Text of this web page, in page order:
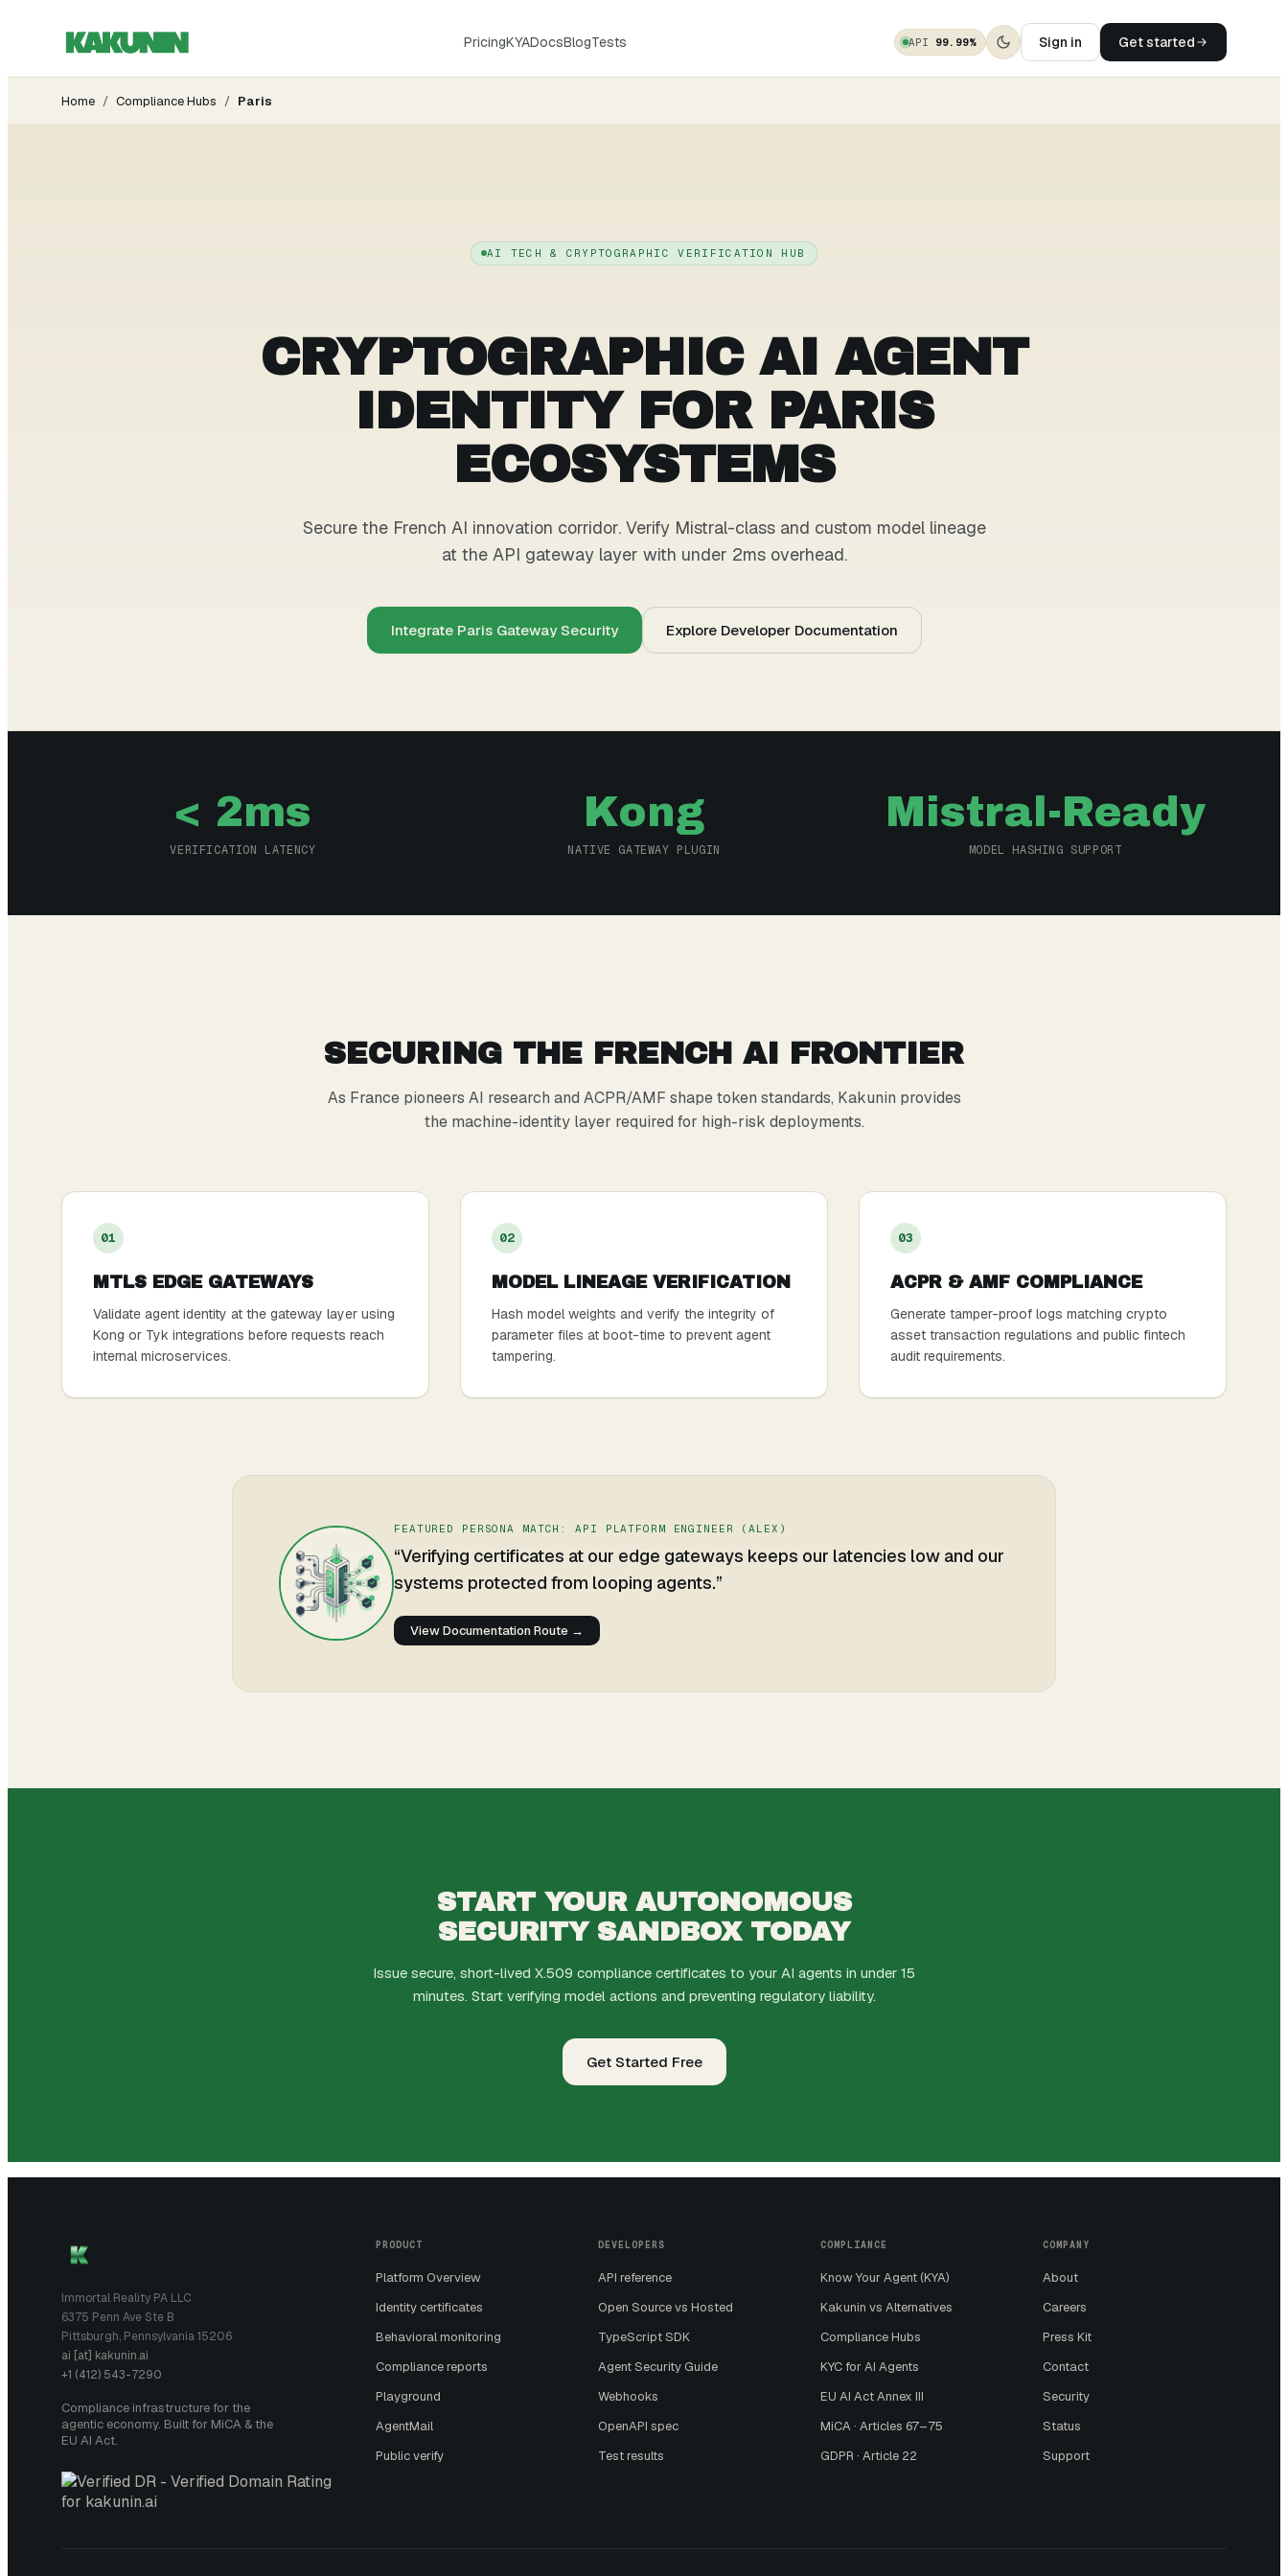
PricingKYADocsBlogTests API 99.99% Sign in Get started
Home / Compliance Hubs / Paris
AI TECH & CRYPTOGRAPHIC VERIFICATION HUB
CRYPTOGRAPHIC AI AGENT
IDENTITY FOR PARIS
ECOSYSTEMS
Secure the French AI innovation corridor. Verify Mistral-class and custom model lineage
at the API gateway layer with under 2ms overhead.
Integrate Paris Gateway Security Explore Developer Documentation
< 2ms
VERIFICATION LATENCY
Kong
NATIVE GATEWAY PLUGIN
Mistral-Ready
MODEL HASHING SUPPORT
SECURING THE FRENCH AI FRONTIER
As France pioneers AI research and ACPR/AMF shape token standards, Kakunin provides
the machine-identity layer required for high-risk deployments.
01
MTLS EDGE GATEWAYS
Validate agent identity at the gateway layer using
Kong or Tyk integrations before requests reach
internal microservices.
02
MODEL LINEAGE VERIFICATION
Hash model weights and verify the integrity of
parameter files at boot-time to prevent agent
tampering.
03
ACPR & AMF COMPLIANCE
Generate tamper-proof logs matching crypto
asset transaction regulations and public fintech
audit requirements.
FEATURED PERSONA MATCH:API PLATFORM ENGINEER (ALEX )
“Verifying certificates at our edge gateways keeps our latencies low and our
systems protected from looping agents.”
View Documentation Route →
START YOUR AUTONOMOUS
SECURITY SANDBOX TODAY
Issue secure, short-lived X.509 compliance certificates to your AI agents in under 15
minutes. Start verifying model actions and preventing regulatory liability.
Get Started Free
Immortal Reality PA LLC
6375 Penn Ave Ste B
Pittsburgh, Pennsylvania 15206
ai [at] kakunin.ai
+1 (412) 543-7290
Compliance infrastructure for the
agentic economy. Built for MiCA & the
EU AI Act.
PRODUCT
Platform Overview
Identity certificates
Behavioral monitoring
Compliance reports
Playground
AgentMail
Public verify
DEVELOPERS
API reference
Open Source vs Hosted
TypeScript SDK
Agent Security Guide
Webhooks
OpenAPI spec
Test results
COMPLIANCE
Know Your Agent (KYA)
Kakunin vs Alternatives
Compliance Hubs
KYC for AI Agents
EU AI Act Annex III
MiCA · Articles 67–75
GDPR · Article 22
COMPANY
About
Careers
Press Kit
Contact
Security
Status
Support